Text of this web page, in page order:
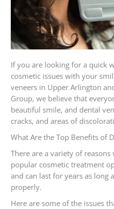
If you are looking for a quick
cosmetic issues with your
veneers in Upper Arlington
Group, we believe that
beautiful smile, and dental
cracks, and areas of
What Are the Top Benefits of
There are a variety of
popular cosmetic treatment
and can last for years as long
properly.
Here are some of the issues